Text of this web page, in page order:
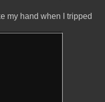
my hand when I tripped